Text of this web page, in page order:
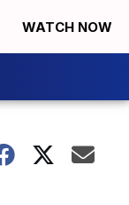
WATCH NOW